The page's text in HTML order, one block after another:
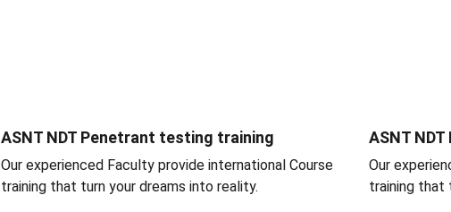
ASNT NDT Penetrant testing training
Our experienced Faculty provide international Course
training that turn your dreams into reality.
ASNT
Our
training that